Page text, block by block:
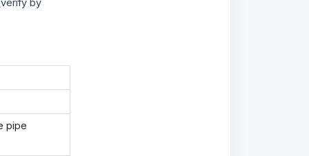
by
pipe